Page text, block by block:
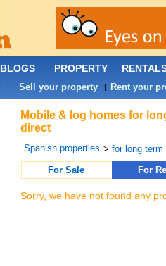
Mobile & log homes for
direct
Spanish properties >for long term
For Sale
For
Sorry, we have not found any
BLOGS PROPERTY
Sell your property | Rent your